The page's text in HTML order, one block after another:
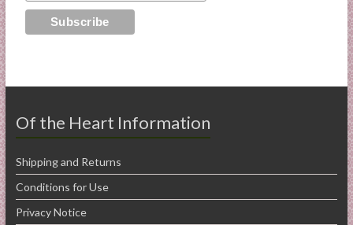
Of the Heart Information
Shipping and Returns
Conditions for Use
Privacy Notice